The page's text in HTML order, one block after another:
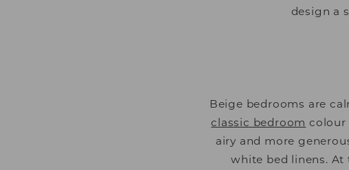
design a
Beige bedrooms are
classic bedroom colour
airy and more
white bed linens.